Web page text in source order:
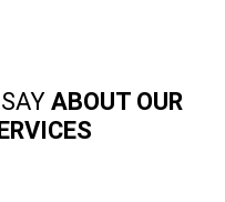
ABOUT OUR